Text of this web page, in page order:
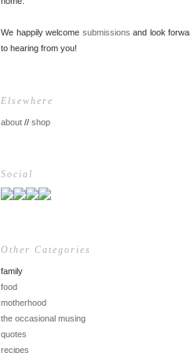
We happily welcome submissions and look
to hearing from you!
Elsewhere
about // shop
Social
Other Categories
family
food
motherhood
the occasional musing
quotes
recipes